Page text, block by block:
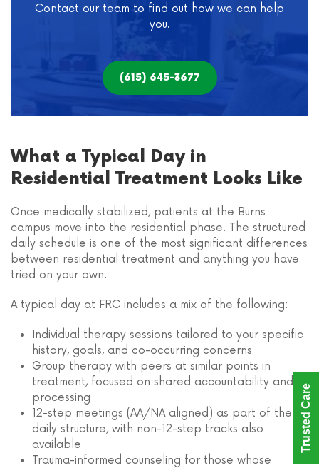
Contact our team to find out how we can help
you.
(615) 645-3677
What a Typical Day in
Residential Treatment Looks Like
Once medically stabilized, patients at the Burns
campus move into the residential phase. The structured
daily schedule is one of the most significant differences
between residential treatment and anything you have
tried on your own.
A typical day at FRC includes a mix of the following:
Individual therapy sessions tailored to your specific
history, goals, and co-occurring concerns
Group therapy with peers at similar points in
treatment, focused on shared accountability and
processing
12-step meetings (AA/NA aligned) as part of the
daily structure, with non-12-step tracks also
available
Trauma-informed counseling for those whose
Trusted Care